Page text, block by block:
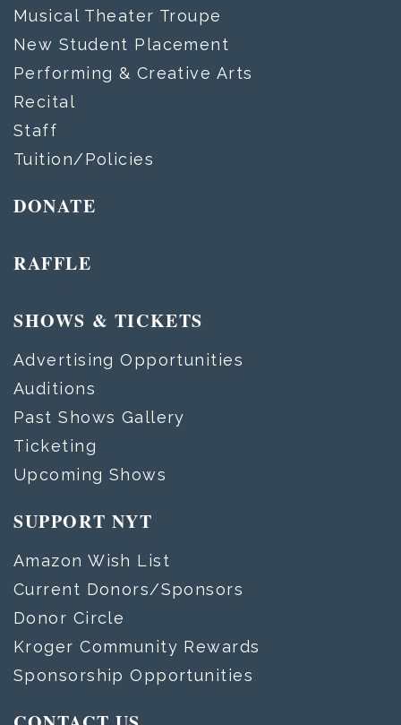
Musical Theater Troupe
New Student Placement
Performing & Creative Arts
Recital
Staff
Tuition/Policies
DONATE
RAFFLE
SHOWS & TICKETS
Advertising Opportunities
Auditions
Past Shows Gallery
Ticketing
Upcoming Shows
SUPPORT NYT
Amazon Wish List
Current Donors/Sponsors
Donor Circle
Kroger Community Rewards
Sponsorship Opportunities